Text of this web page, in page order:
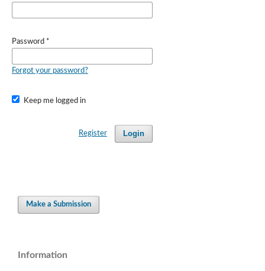
Password *
Forgot your password?
Keep me logged in
Login
Register
Make a Submission
Information